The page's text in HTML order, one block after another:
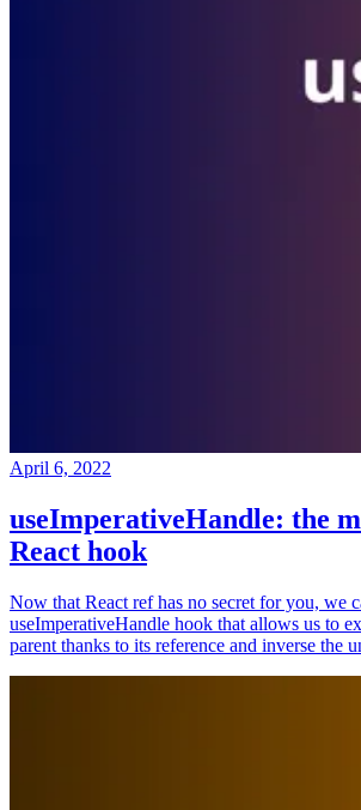
April 6, 2022
useImperativeHandle: the
React hook
Now that React ref has no secret for you, we
useImperativeHandle hook that allows us to
parent thanks to its reference and inverse the